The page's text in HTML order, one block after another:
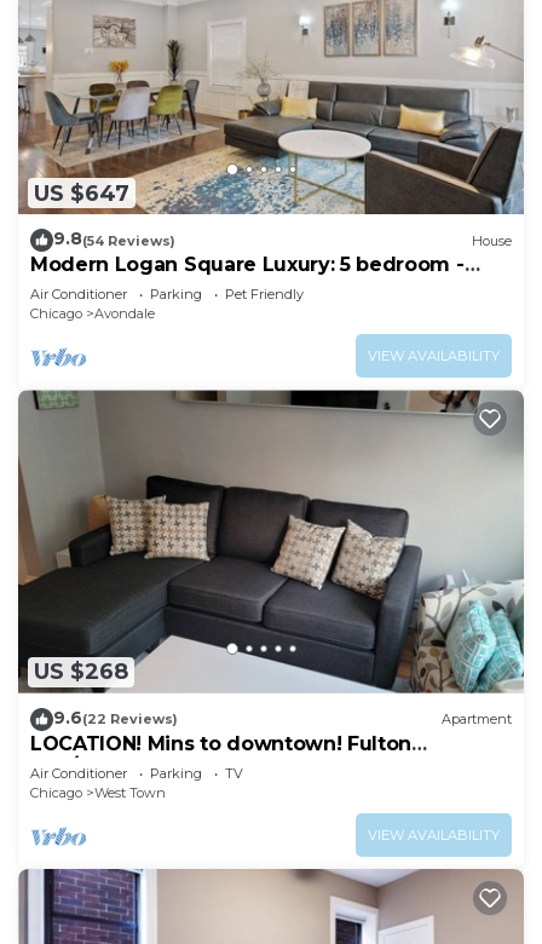
US $647
9.8(54 Reviews) House
Modern Logan Square Luxury: 5 bedroom -
sleeps 16!
Air Conditioner Parking
Pet Friendly
Chicago
Avondale
VIEW AVAILABILITY
US $268
9.6(22 Reviews) Apartment
LOCATION! Mins to downtown! Fulton
mkt/Noble Square, FREE PARKING & LAUNDRY
Air Conditioner Parking
TV
Chicago
West Town
VIEW AVAILABILITY